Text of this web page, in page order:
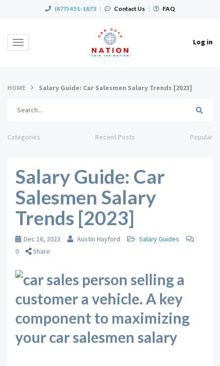
(877) 451-1873 | Contact Us | FAQ
Toggle
Log in
HOME Salary Guide: Car Salesmen Salary Trends [2023]
Categories Recent Posts Popular
Salary Guide: Car
Salesmen Salary
Trends [2023]
Dec 16, 2023 Austin Hayford
Salary Guides
0
Share